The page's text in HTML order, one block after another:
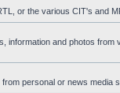
or the various CIT's and
information and photos
personal or news media